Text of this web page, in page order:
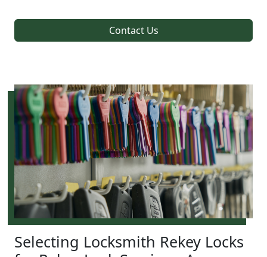
Contact Us
Selecting Locksmith Rekey Locks